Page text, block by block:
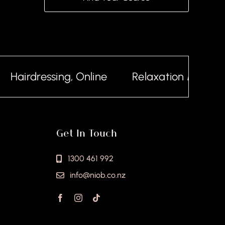
Hairdressing, Online Relaxation
Get In Touch
1300 461 992
info@niob.co.nz